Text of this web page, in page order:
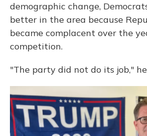
demographic change,
better in the area because
became complacent over the
competition.
"The party did not do its job,"